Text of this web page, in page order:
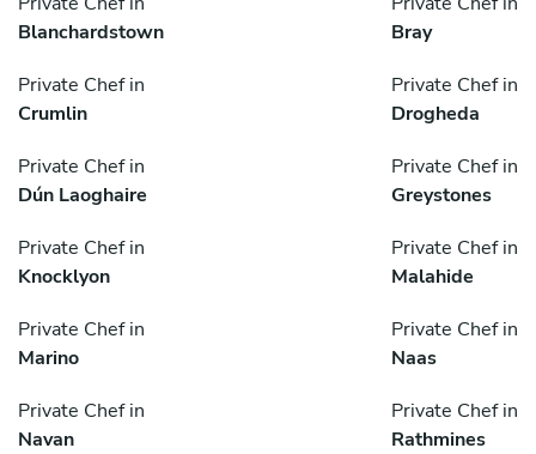
Blanchardstown
Bray
Private Chef in
Crumlin
Private Chef in
Drogheda
Private Chef in
Dún Laoghaire
Private Chef in
Greystones
Private Chef in
Knocklyon
Private Chef in
Malahide
Private Chef in
Marino
Private Chef in
Naas
Private Chef in
Navan
Private Chef in
Rathmines